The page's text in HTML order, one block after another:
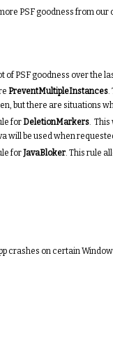
PSF goodness from our
PSF goodness over the
PreventMultipleInstances.
but there are situations
forDeletionMarkers. This
will be used when
forJavaBloker. This rule
crashes on certain